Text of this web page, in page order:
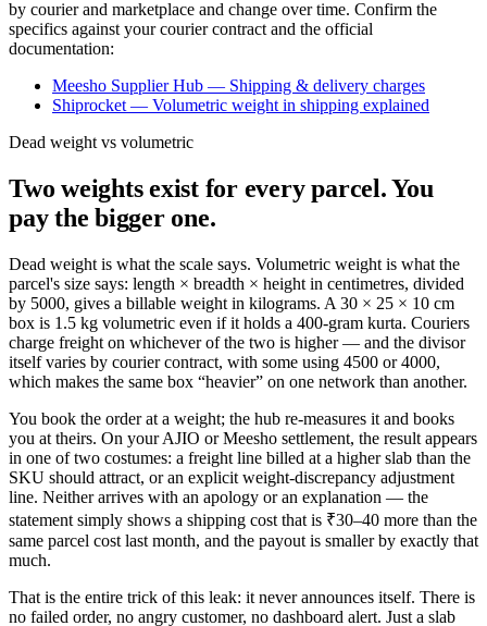
by courier and marketplace and change over time. Confirm the
specifics against your courier contract and the official
documentation:
Meesho Supplier Hub — Shipping & delivery charges
Shiprocket — Volumetric weight in shipping explained
Dead weight vs volumetric
Two weights exist for every parcel. You
pay the bigger one.
Dead weight is what the scale says. Volumetric weight is what the
parcel's size says: length × breadth × height in centimetres, divided
by 5000, gives a billable weight in kilograms. A 30 × 25 × 10 cm
box is 1.5 kg volumetric even if it holds a 400-gram kurta. Couriers
charge freight on whichever of the two is higher — and the divisor
itself varies by courier contract, with some using 4500 or 4000,
which makes the same box “heavier” on one network than another.
You book the order at a weight; the hub re-measures it and books
you at theirs. On your AJIO or Meesho settlement, the result appears
in one of two costumes: a freight line billed at a higher slab than the
SKU should attract, or an explicit weight-discrepancy adjustment
line. Neither arrives with an apology or an explanation — the
statement simply shows a shipping cost that is ₹30–40 more than the
same parcel cost last month, and the payout is smaller by exactly that
much.
That is the entire trick of this leak: it never announces itself. There is
no failed order, no angry customer, no dashboard alert. Just a slab